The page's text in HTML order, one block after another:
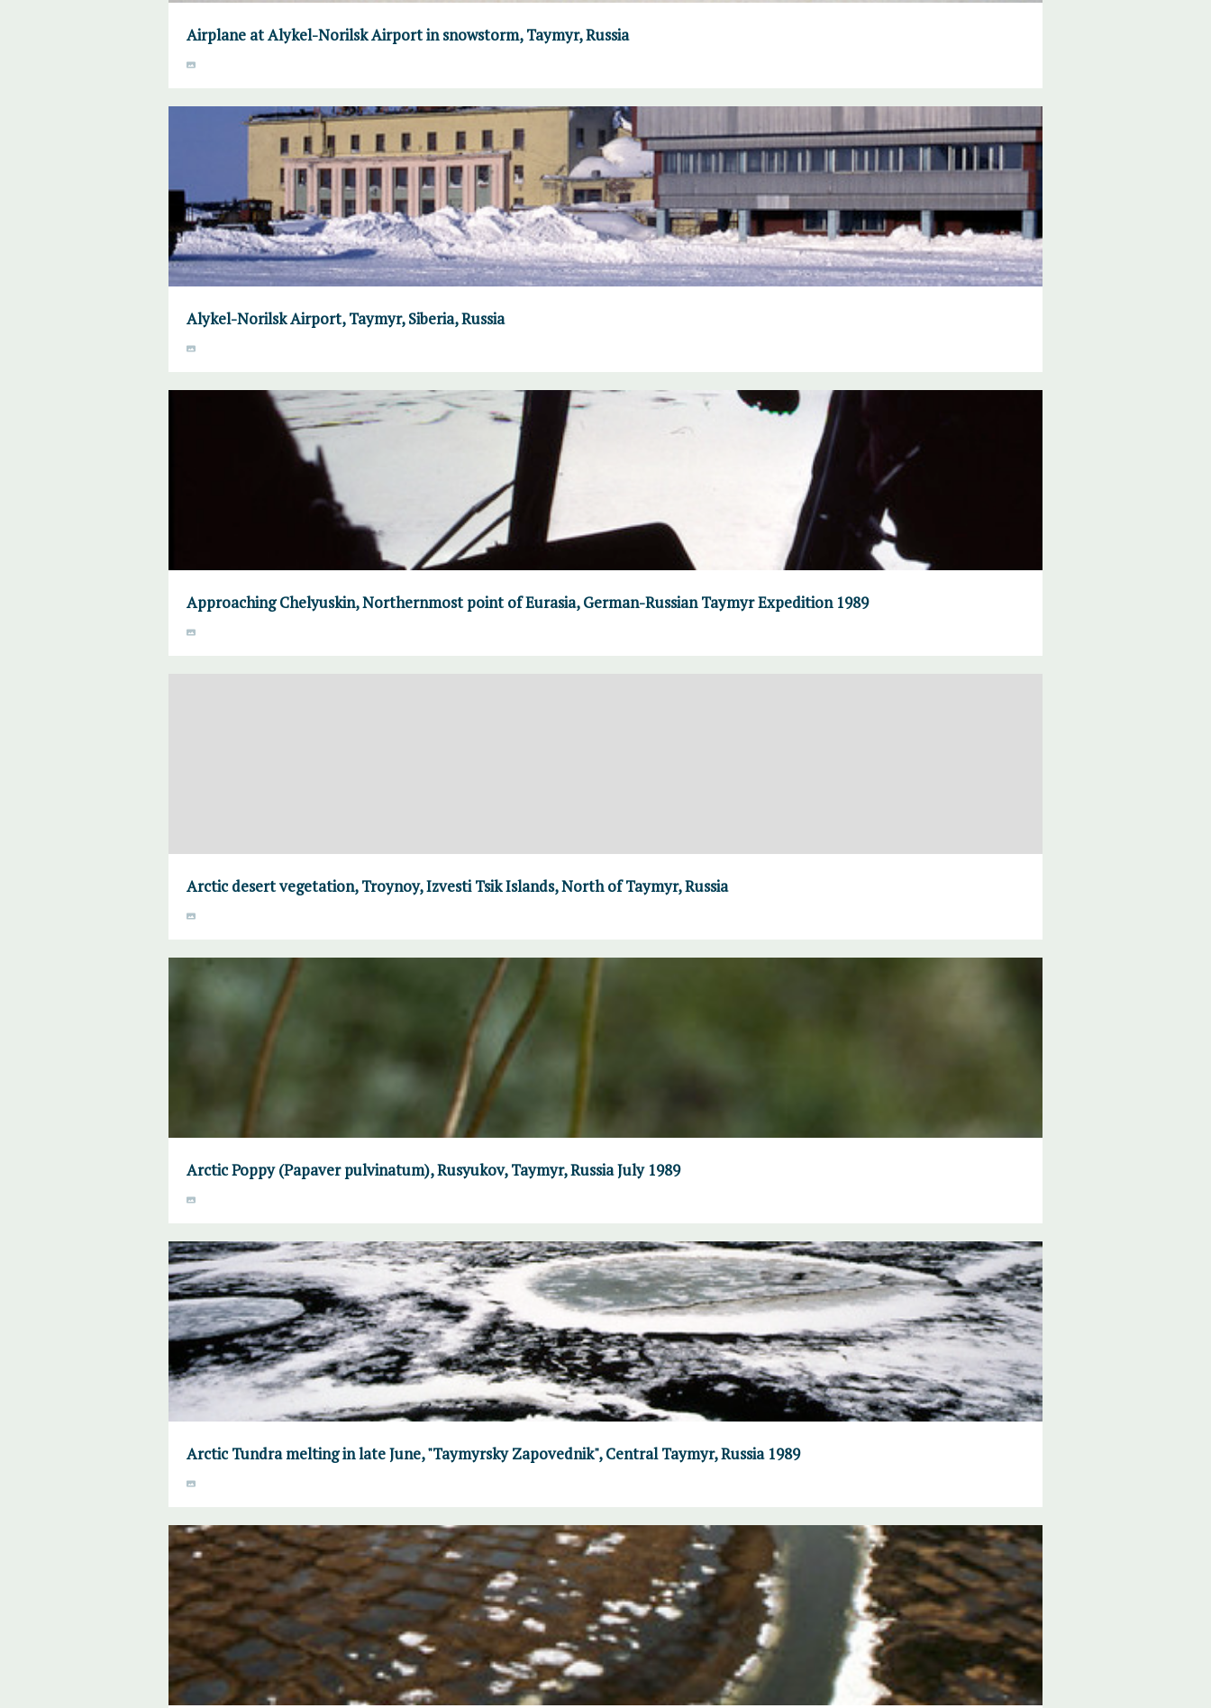
Airplane at Alykel-Norilsk Airport in snowstorm, Taymyr, Russia
Alykel-Norilsk Airport, Taymyr, Siberia, Russia
Approaching Chelyuskin, Northernmost point of Eurasia, German-Russian Taymyr Expedition 1989
Arctic desert vegetation, Troynoy, Izvesti Tsik Islands, North of Taymyr, Russia
Arctic Poppy (Papaver pulvinatum), Rusyukov, Taymyr, Russia July 1989
Arctic Tundra melting in late June, "Taymyrsky Zapovednik", Central Taymyr, Russia 1989